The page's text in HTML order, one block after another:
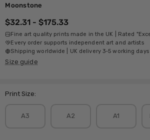
Moonstone
$32.31 - $175.33
Fine art quality prints made in the UK | Rated
Every order supports independent art and artists
Shipping worldwide | UK delivery 3-5 working days
Size guide
Print Size:
A3 A2 A1